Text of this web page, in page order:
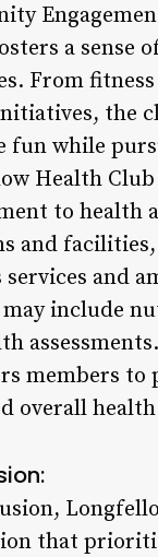
a sense
From
the
fun while
Health
to health
and
services and
may include
members
overall
that